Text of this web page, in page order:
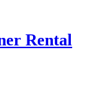
Rental